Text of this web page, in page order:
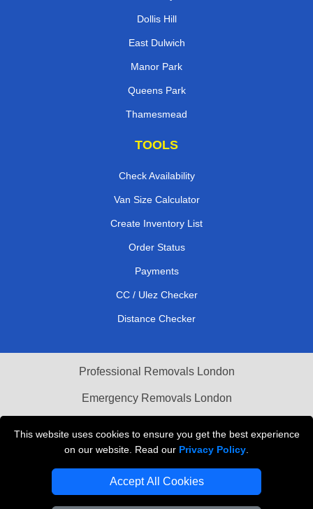
This website uses cookies to ensure you get the best experience
on our website. Read our Privacy Policy
Accept All Cookies
Dollis Hill
East Dulwich
Manor Park
Queens Park
Thamesmead
TOOLS
Check Availability
Van Size Calculator
Create Inventory List
Order Status
Payments
CC / Ulez Checker
Distance Checker
Professional Removals London
Emergency Removals London
Vehicle Recovery London